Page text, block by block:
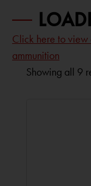
Click here to view
ammunition
Showing all 9